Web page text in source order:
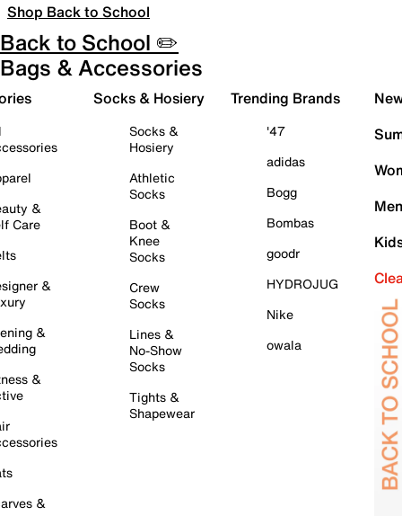
Shop Back to School
Back to School ✏️
Bags & Accessories
&
Care
&
&
&
&
Socks & Hosiery
Socks &
Hosiery
Athletic
Socks
Boot &
Knee
Socks
Crew
Socks
Lines &
No-Show
Socks
Tights &
Shapewear
Trending Brands
'47
adidas
Bogg
Bombas
goodr
HYDROJUG
Nike
owala